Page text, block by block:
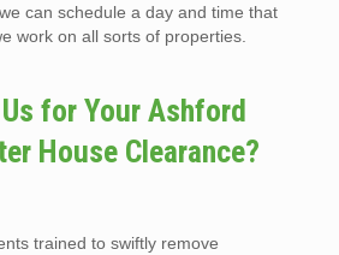
can schedule a day and time that
work on all sorts of properties.
for Your Ashford
House Clearance?
trained to swiftly remove